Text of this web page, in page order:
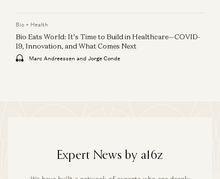
Bio + Health
Bio Eats World: It’s Time to Build in Healthcare—COVID-
19, Innovation, and What Comes Next
Marc Andreessen and Jorge Conde
Expert News by a16z